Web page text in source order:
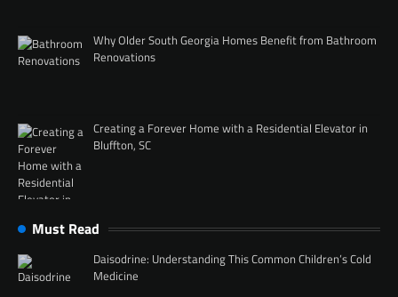
Why Older South Georgia Homes Benefit from Bathroom
Renovations
Creating a Forever Home with a Residential Elevator in
Bluffton, SC
Must Read
Daisodrine: Understanding This Common Children’s Cold
Medicine